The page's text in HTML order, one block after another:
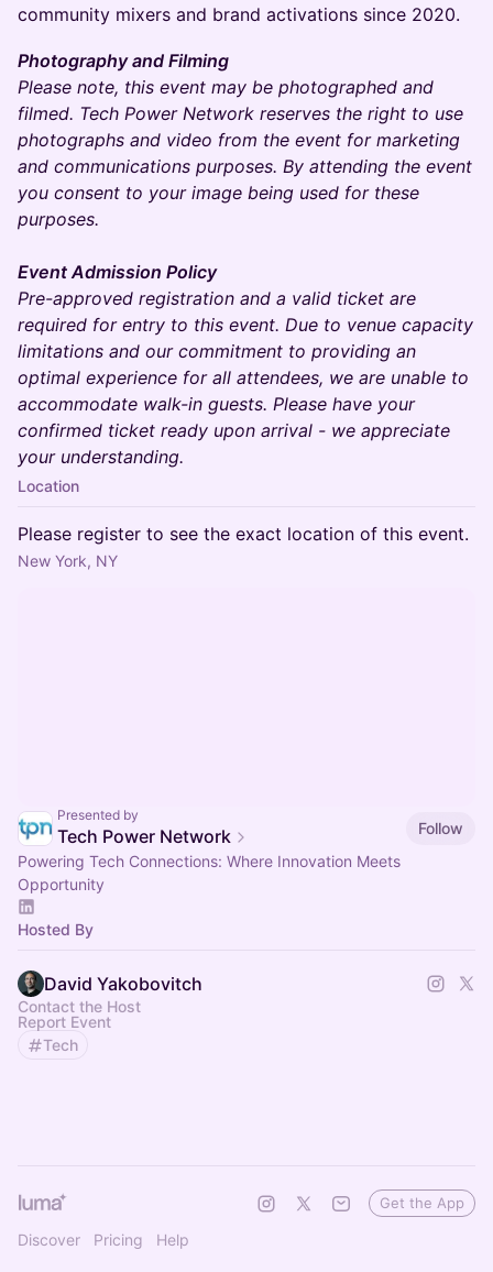
community mixers and brand activations since 2020.
Photography and Filming
Please note, this event may be photographed and
filmed. Tech Power Network reserves the right to use
photographs and video from the event for marketing
and communications purposes. By attending the event
you consent to your image being used for these
purposes.
Event Admission Policy
Pre-approved registration and a valid ticket are
required for entry to this event. Due to venue capacity
limitations and our commitment to providing an
optimal experience for all attendees, we are unable to
accommodate walk-in guests. Please have your
confirmed ticket ready upon arrival - we appreciate
your understanding.
Location
Please register to see the exact location of this event.
New York, NY
Presented by
Tech Power Network
Follow
Powering Tech Connections: Where Innovation Meets
Opportunity
Hosted By
David Yakobovitch
Contact the Host
Report Event
Tech
Discover Pricing Help
Get the App